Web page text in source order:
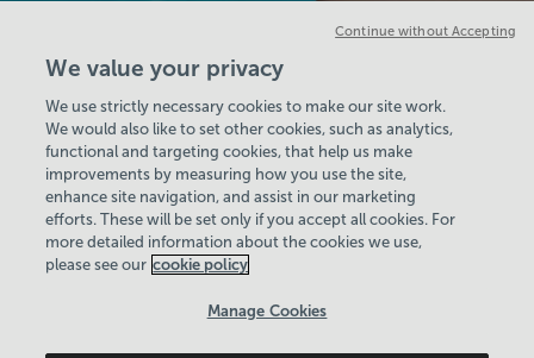
View Centre Information & Opening Times
We value your privacy
We use strictly necessary cookies to make our site work.
We would also like to set other cookies, such as analytics,
functional and targeting cookies, that help us make
improvements by measuring how you use the site,
enhance site navigation, and assist in our marketing
efforts. These will be set only if you accept all cookies. For
more detailed information about the cookies we use,
please see our cookie policy
Manage Cookies
Continue without Accepting